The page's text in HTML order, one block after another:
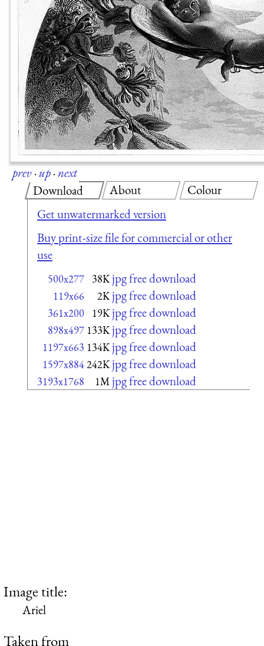
prev·up·next
Download
Get unwatermarked version
Buy print-size file for commercial or other
use
500x277 38K jpg free download
119x66 2K jpg free download
361x200 19K jpg free download
898x497 133K jpg free download
1197x663 134K jpg free download
1597x884242K jpg free download
3193x1768 1M jpg free download
About Colour
Image title:
Ariel
Taken from